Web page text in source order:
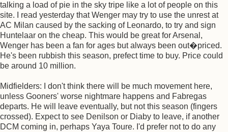
talking a load of pie in the sky tripe like a lot of people on this
site. I read yesterday that Wenger may try to use the unrest at
AC Milan caused by the sacking of Leonardo, to try and sign
Huntelaar on the cheap. This would be great for Arsenal,
Wenger has been a fan for ages but always been out�priced.
He's been rubbish this season, prefect time to buy. Price could
be around 10 million.
Midfielders: I don't think there will be much movement here,
unless Gooners' worse nightmare happens and Fabregas
departs. He will leave eventually, but not this season (fingers
crossed). Expect to see Denilson or Diaby to leave, if another
DCM coming in, perhaps Yaya Toure. I'd prefer not to do any